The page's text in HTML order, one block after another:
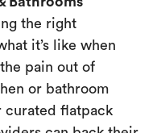
the right
it’s like when
pain out of
or bathroom
curated flatpack